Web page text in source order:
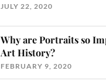
JULY 22, 2020
Why are Portraits so
Art History?
FEBRUARY 9, 2020